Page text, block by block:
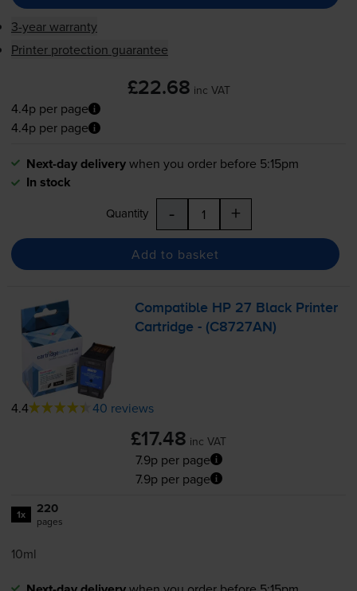
3-year warranty
Printer protection guarantee
£22.68 inc VAT
4.4p per page
4.4p per page
Next-day deliverywhen you order before 5:15pm
In stock
Quantity - +
Add to basket
Compatible HP 27 Black Printer
Cartridge - (C8727AN)
4.4 40 reviews
£17.48 inc VAT
7.9p per page
7.9p per page
1x 220
pages
10ml